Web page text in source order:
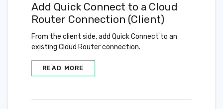
Add Quick Connect to a Cloud
Router Connection (Client)
From the client side, add Quick Connect to an
existing Cloud Router connection.
READ MORE